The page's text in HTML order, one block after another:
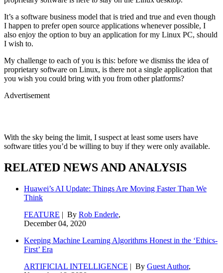
It’s a software business model that is tried and true and even though
I happen to prefer open source applications whenever possible, I
also enjoy the option to buy an application for my Linux PC, should
I wish to.
My challenge to each of you is this: before we dismiss the idea of
proprietary software on Linux, is there not a single application that
you wish you could bring with you from other platforms?
Advertisement
With the sky being the limit, I suspect at least some users have
software titles you’d be willing to buy if they were only available.
RELATED NEWS AND ANALYSIS
Huawei’s AI Update: Things Are Moving Faster Than We
Think
FEATURE | By Rob Enderle,
December 04, 2020
Keeping Machine Learning Algorithms Honest in the ‘Ethics-
First’ Era
ARTIFICIAL INTELLIGENCE | By Guest Author,